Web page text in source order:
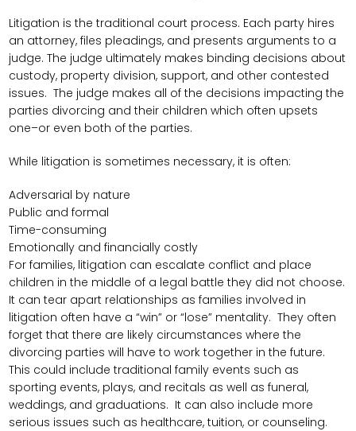
Litigation is the traditional court process. Each party hires
an attorney, files pleadings, and presents arguments to a
judge. The judge ultimately makes binding decisions about
custody, property division, support, and other contested
issues. The judge makes all of the decisions impacting the
parties divorcing and their children which often upsets
one–or even both of the parties.
While litigation is sometimes necessary, it is often:
Adversarial by nature
Public and formal
Time-consuming
Emotionally and financially costly
For families, litigation can escalate conflict and place
children in the middle of a legal battle they did not choose.
It can tear apart relationships as families involved in
litigation often have a “win” or “lose” mentality. They often
forget that there are likely circumstances where the
divorcing parties will have to work together in the future.
This could include traditional family events such as
sporting events, plays, and recitals as well as funeral,
weddings, and graduations. It can also include more
serious issues such as healthcare, tuition, or counseling.